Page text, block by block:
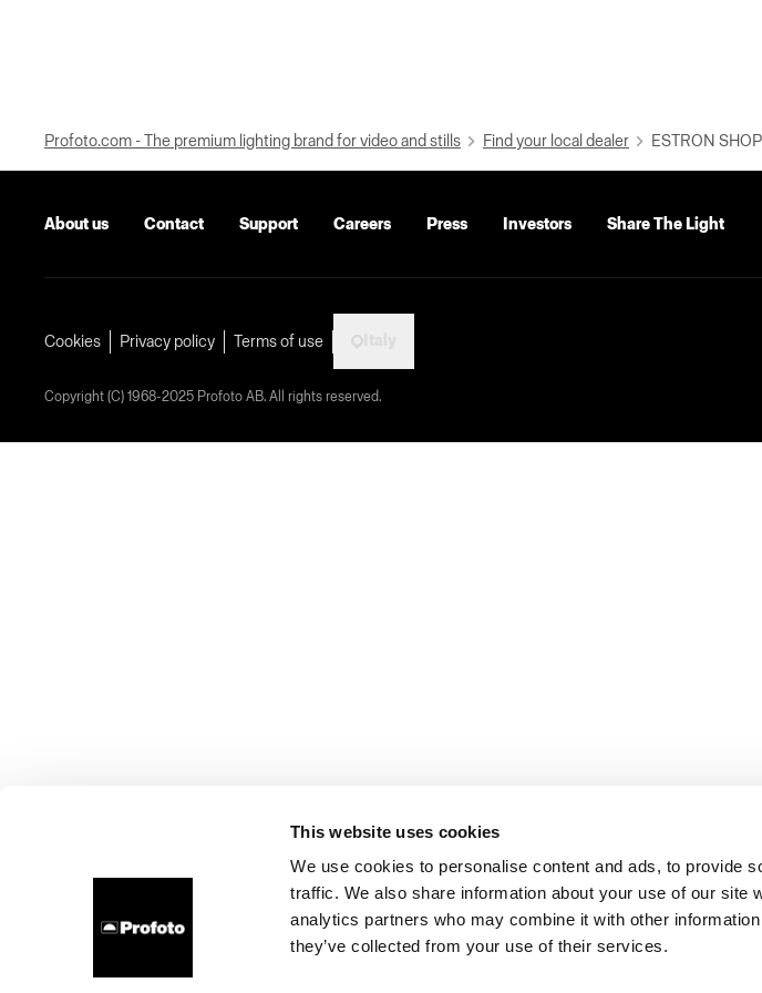
This website uses cookies
We use cookies to personalise content and ads, to provide
traffic. We also share information about your use of our site
analytics partners who may combine it with other
they’ve collected from your use of their services.
Profoto.com - The premium lighting brand for video and stills Find your local dealer ESTRON SHOP
About us Contact Support Careers Press Investors Share The Light
Cookies Privacy policy Terms of use
Copyright (C) 1968-2025 Profoto AB. All rights reserved.